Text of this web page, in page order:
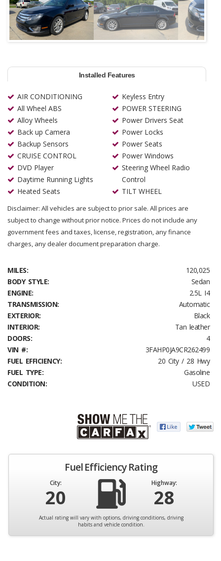
Next
Installed Features
AIR CONDITIONING
All Wheel ABS
Alloy Wheels
Back up Camera
Backup Sensors
CRUISE CONTROL
DVD Player
Daytime Running Lights
Heated Seats
Keyless Entry
POWER STEERING
Power Drivers Seat
Power Locks
Power Seats
Power Windows
Steering Wheel Radio
Control
TILT WHEEL
Disclaimer: All vehicles are subject to prior sale. All prices are
subject to change without prior notice. Prices do not include any
government fees and taxes, license, registration, any finance
charges, any dealer document preparation charge.
MILES:
120,025
BODY STYLE:
Sedan
ENGINE:
2.5L I4
TRANSMISSION:
Automatic
EXTERIOR:
Black
INTERIOR:
Tan leather
DOORS:
4
VIN #:
3FAHP0JA9CR262499
FUEL EFFICIENCY:
20 City / 28 Hwy
FUEL TYPE:
Gasoline
CONDITION:
USED
Fuel Efficiency Rating
City:
20
Highway:
28
Actual rating will vary with options, driving conditions, driving
habits and vehicle condition.